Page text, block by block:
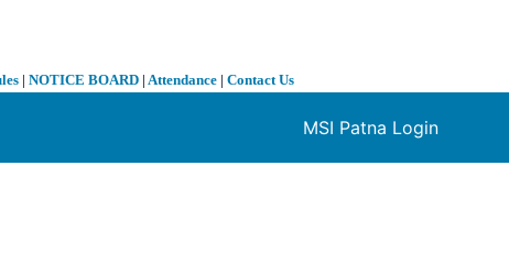
| NOTICE BOARD | Attendance | Contact Us
MSI Patna Login